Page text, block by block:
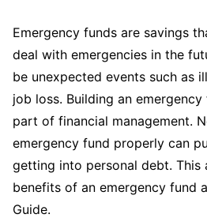
Emergency funds are savings
deal with emergencies in the
be unexpected events such as
job loss. Building an
part of financial management.
emergency fund properly can
getting into personal debt. This
benefits of an emergency fund
Guide.